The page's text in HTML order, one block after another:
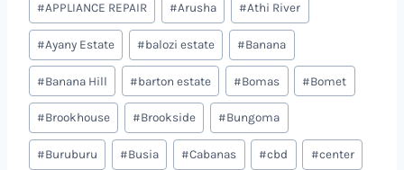
#APPLIANCE REPAIR #Arusha #Athi River
#Ayany Estate #balozi estate #Banana
#Banana Hill #barton estate #Bomas #Bomet
#Brookhouse #Brookside #Bungoma
#Buruburu #Busia #Cabanas #cbd #center